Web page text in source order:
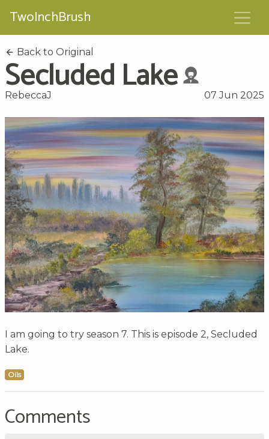
TwoInchBrush
Back to Original
Secluded Lake
RebeccaJ 07 Jun 2025
I am going to try season 7. This is episode 2, Secluded
Lake.
Oils
Comments